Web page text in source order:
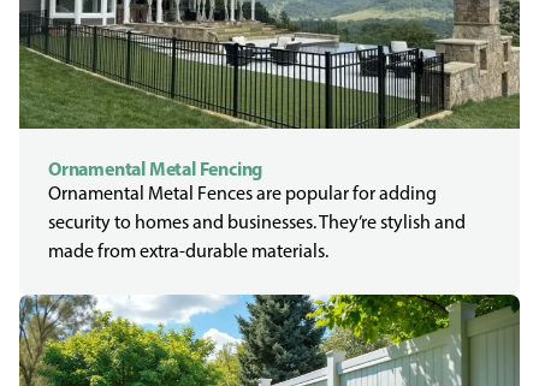
Ornamental Metal Fencing
Ornamental Metal Fences are popular for adding
security to homes and businesses. They’re stylish and
made from extra-durable materials.